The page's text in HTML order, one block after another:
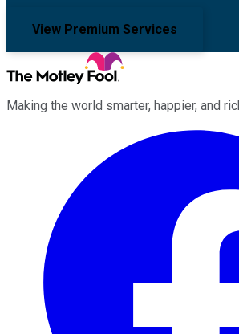
View Premium Services
Making the world smarter, happier, and